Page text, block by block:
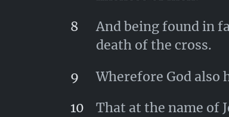
8
And being found in
death of the cross.
9
Wherefore God also
10
That at the name of